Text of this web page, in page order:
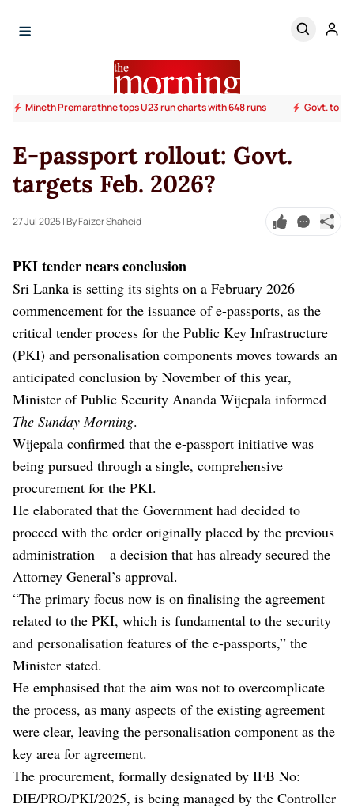
Mineth Premarathne tops U23 run charts with 648 runs Govt. to
E-passport rollout: Govt.
targets Feb. 2026?
27 Jul 2025| By Faizer Shaheid
PKI tender nears conclusion
Sri Lanka is setting its sights on a February 2026
commencement for the issuance of e-passports, as the
critical tender process for the Public Key Infrastructure
(PKI) and personalisation components moves towards an
anticipated conclusion by November of this year,
Minister of Public Security Ananda Wijepala informed
The Sunday Morning.
Wijepala confirmed that the e-passport initiative was
being pursued through a single, comprehensive
procurement for the PKI.
He elaborated that the Government had decided to
proceed with the order originally placed by the previous
administration – a decision that has already secured the
Attorney General’s approval.
“The primary focus now is on finalising the agreement
related to the PKI, which is fundamental to the security
and personalisation features of the e-passports,” the
Minister stated.
He emphasised that the aim was not to overcomplicate
the process, as many aspects of the existing agreement
were clear, leaving the personalisation component as the
key area for agreement.
The procurement, formally designated by IFB No:
DIE/PRO/PKI/2025, is being managed by the Controller